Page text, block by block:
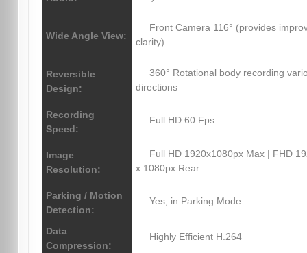
Wide Angle View:
Front Camera 116° (provides
clarity)
Reversible
Design:
360° Rotational body recording
directions
Recording
Speed:
Full HD 60 Fps
Image
Resolution:
Full HD 1920x1080px Max | FHD
x 1080px Rear
Parking / Motion
Detection:
Yes, in Parking Mode
Data
Compression:
Highly Efficient H.264